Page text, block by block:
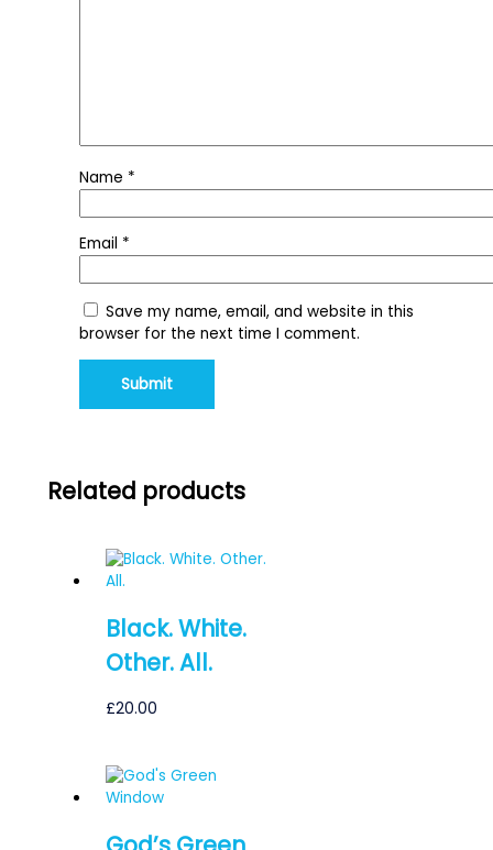
Name *
Email *
Save my name, email, and website in this
browser for the next time I comment.
Related products
Black. White.
Other. All.
£20.00